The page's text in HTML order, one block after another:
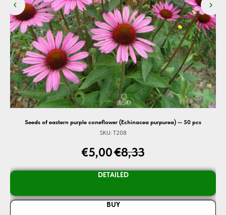
Seeds of eastern purple coneflower (Echinacea purpurea) — 50 pcs
SKU: T208
€5,00€8,33
DETAILED
BUY